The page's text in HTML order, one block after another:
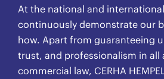
At the national and
continuously demonstrate our
how. Apart from guaranteeing
trust, and professionalism in all
commercial law, CERHA